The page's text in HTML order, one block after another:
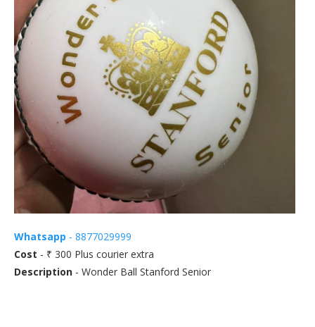
Whatsapp - 8877029999
Cost - ₹ 300 Plus courier extra
Description - Wonder Ball Stanford Senior